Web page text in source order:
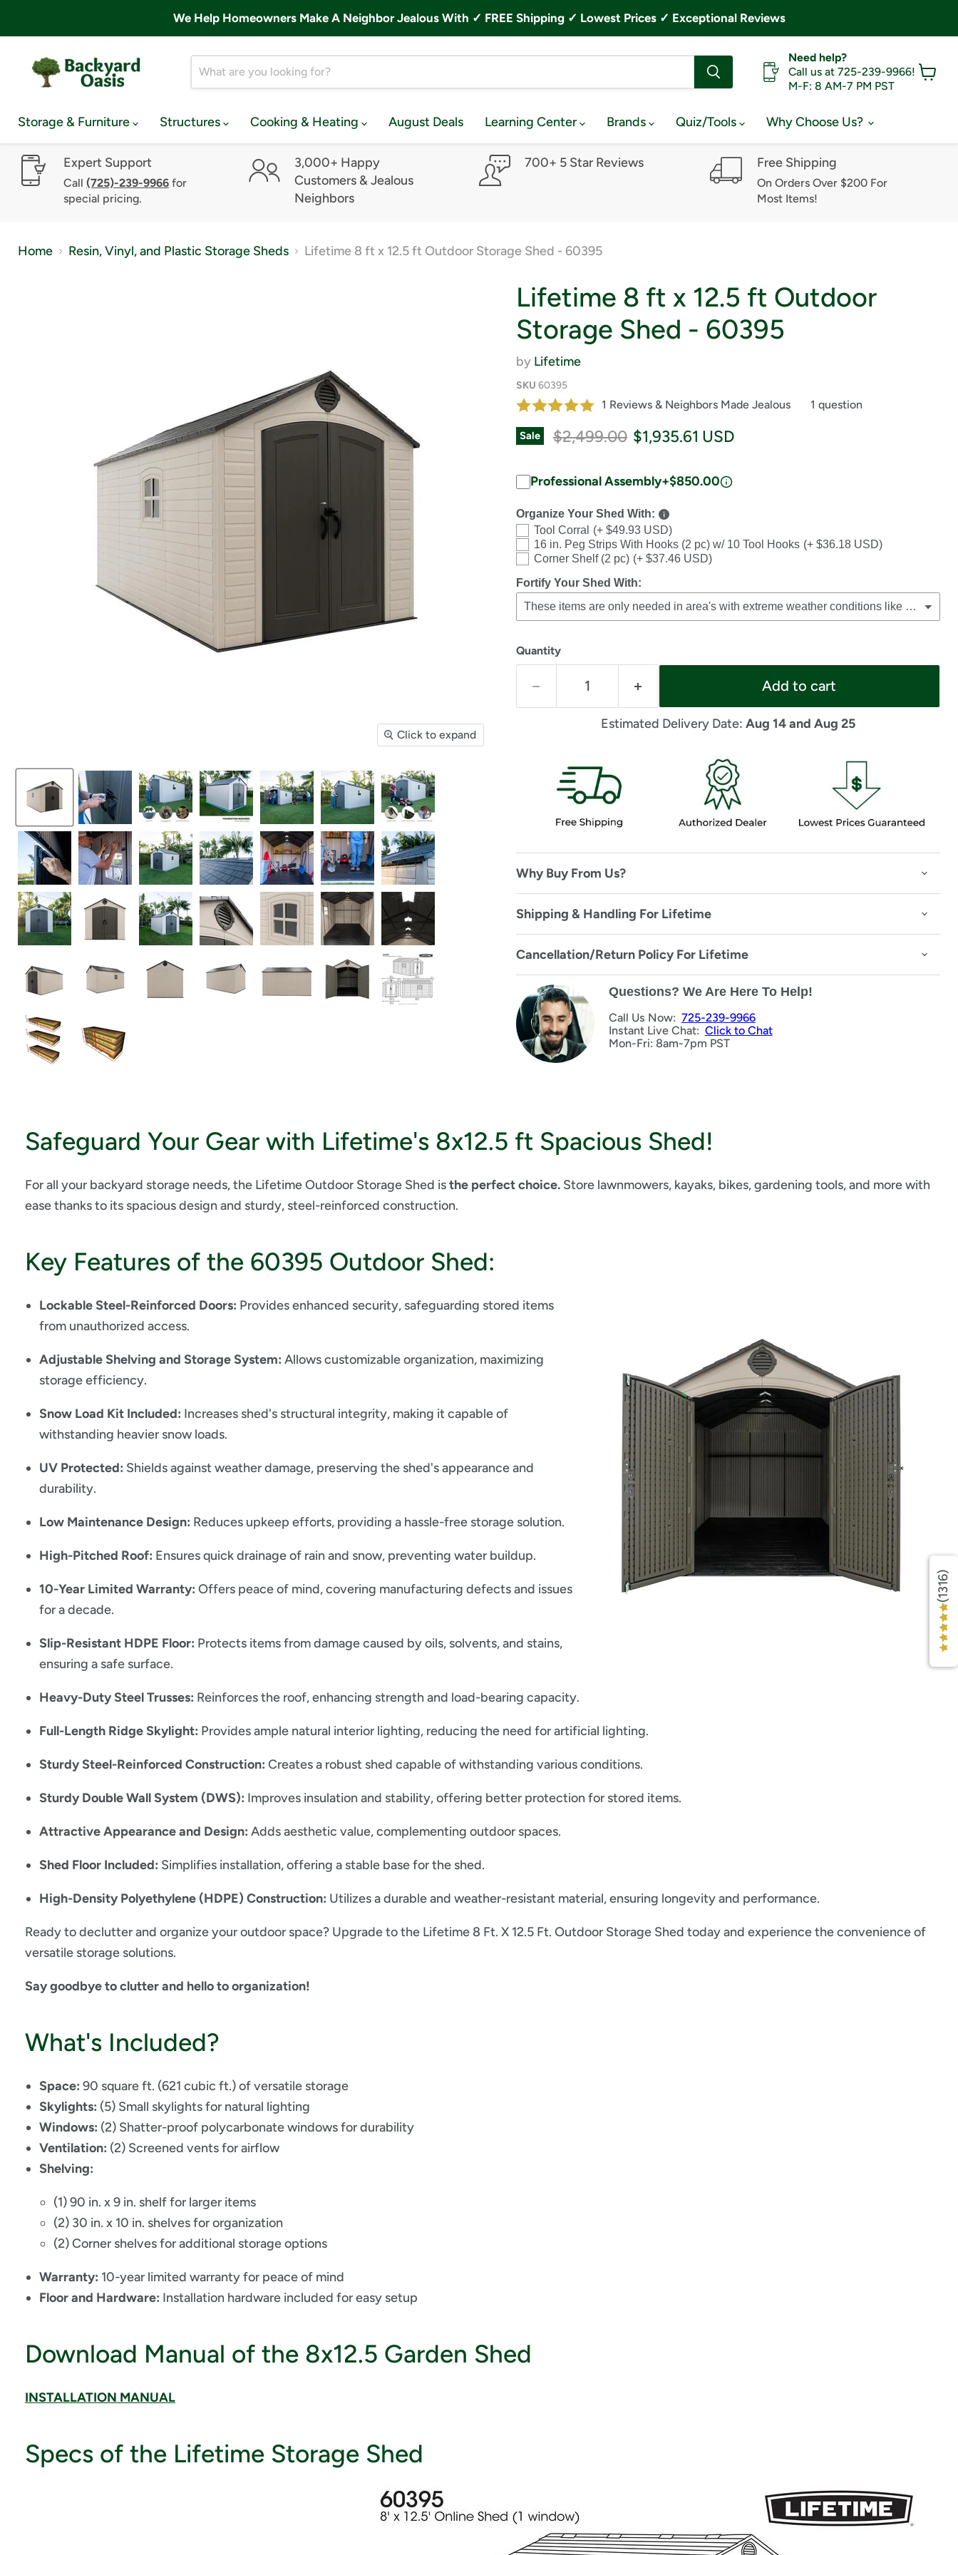
We Help Homeowners Make A Neighbor Jealous With ✓ FREE Shipping ✓ Lowest Prices ✓ Exceptional Reviews
Need help?
Call us at 725-239-9966!
M-F: 8 AM-7 PM PST
Storage & Furniture
Structures Cooking & Heating August Deals Learning Center Brands Quiz/Tools Why Choose Us?
Expert Support
Call (725)-239-9966 for
special pricing.
3,000+ Happy
Customers & Jealous
Neighbors
700+ 5 Star Reviews Free Shipping
On Orders Over $200 For
Most Items!
Home Resin, Vinyl, and Plastic Storage Sheds Lifetime 8 ft x 12.5 ft Outdoor Storage Shed - 60395
Click to expand
Lifetime 8 ft x 12.5 ft Outdoor
Storage Shed - 60395
by Lifetime
SKU 60395
1 Reviews & Neighbors Made Jealous 1 question
Sale Original price
$2,499.00 Current price
$1,935.61 USD
Professional Assembly+$850.00
Organize Your Shed With:
Tool Corral (+ $49.93 USD)
16 in. Peg Strips With Hooks (2 pc) w/ 10 Tool Hooks (+ $36.18 USD)
Corner Shelf (2 pc) (+ $37.46 USD)
Fortify Your Shed With:
Quantity
Add to cart
Estimated Delivery Date: Aug 14 and Aug 25
Why Buy From Us?
Shipping & Handling For Lifetime
Cancellation/Return Policy For Lifetime
Questions? We Are Here To Help!
Call Us Now: 725-239-9966
Instant Live Chat: Click to Chat
Mon-Fri: 8am-7pm PST
Safeguard Your Gear with Lifetime's 8x12.5 ft Spacious Shed!
For all your backyard storage needs, the Lifetime Outdoor Storage Shed isthe perfect choice. Store lawnmowers, kayaks, bikes, gardening tools, and more with
ease thanks to its spacious design and sturdy, steel-reinforced construction.
Key Features of the 60395 Outdoor Shed:
Lockable Steel-Reinforced Doors: Provides enhanced security, safeguarding stored items
from unauthorized access.
Adjustable Shelving and Storage System: Allows customizable organization, maximizing
storage efficiency.
Snow Load Kit Included: Increases shed's structural integrity, making it capable of
withstanding heavier snow loads.
UV Protected: Shields against weather damage, preserving the shed's appearance and
durability.
Low Maintenance Design: Reduces upkeep efforts, providing a hassle-free storage solution.
High-Pitched Roof: Ensures quick drainage of rain and snow, preventing water buildup.
10-Year Limited Warranty: Offers peace of mind, covering manufacturing defects and issues
for a decade.
Slip-Resistant HDPE Floor: Protects items from damage caused by oils, solvents, and stains,
ensuring a safe surface.
Heavy-Duty Steel Trusses: Reinforces the roof, enhancing strength and load-bearing capacity.
Full-Length Ridge Skylight: Provides ample natural interior lighting, reducing the need for artificial lighting.
Sturdy Steel-Reinforced Construction: Creates a robust shed capable of withstanding various conditions.
Sturdy Double Wall System (DWS): Improves insulation and stability, offering better protection for stored items.
Attractive Appearance and Design: Adds aesthetic value, complementing outdoor spaces.
Shed Floor Included: Simplifies installation, offering a stable base for the shed.
High-Density Polyethylene (HDPE) Construction: Utilizes a durable and weather-resistant material, ensuring longevity and performance.
Ready to declutter and organize your outdoor space? Upgrade to the Lifetime 8 Ft. X 12.5 Ft. Outdoor Storage Shed today and experience the convenience of
versatile storage solutions.
Say goodbye to clutter and hello to organization!
What's Included?
Space: 90 square ft. (621 cubic ft.) of versatile storage
Skylights: (5) Small skylights for natural lighting
Windows: (2) Shatter-proof polycarbonate windows for durability
Ventilation: (2) Screened vents for airflow
Shelving:
(1) 90 in. x 9 in. shelf for larger items
(2) 30 in. x 10 in. shelves for organization
(2) Corner shelves for additional storage options
Warranty: 10-year limited warranty for peace of mind
Floor and Hardware: Installation hardware included for easy setup
Download Manual of the 8x12.5 Garden Shed
INSTALLATION MANUAL
Specs of the Lifetime Storage Shed
(1316)